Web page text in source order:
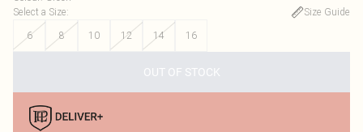
Select a Size:
Size Guide
6
8 10 12 14 16
OUT OF STOCK